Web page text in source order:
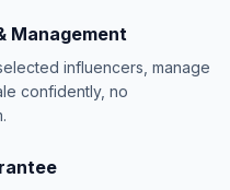
Management
influencers, manage
confidently, no